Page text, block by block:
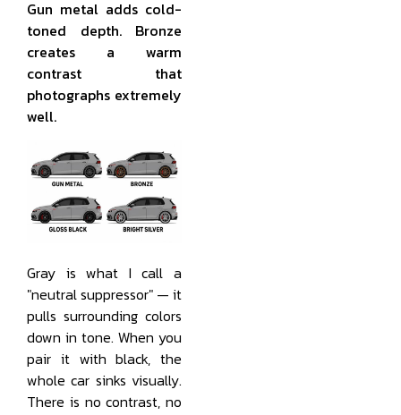
Gun metal adds cold-
toned depth. Bronze
creates a warm
contrast that
photographs extremely
well.
Gray is what I call a
"neutral suppressor" — it
pulls surrounding colors
down in tone. When you
pair it with black, the
whole car sinks visually.
There is no contrast, no